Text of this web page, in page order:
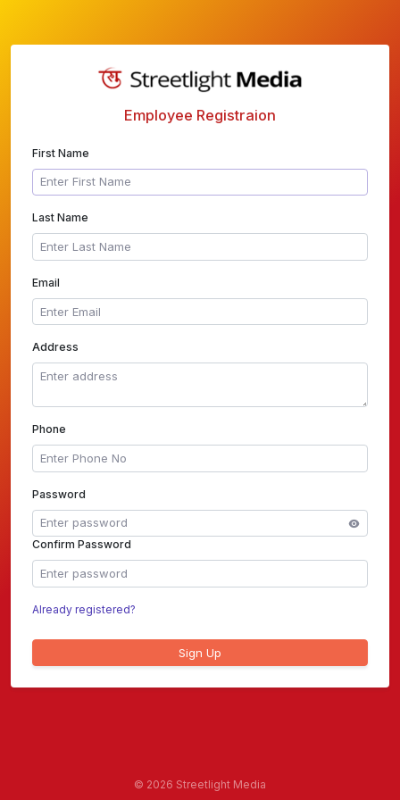
Employee Registraion
First Name
Last Name
Email
Address
Phone
Password
Confirm Password
Already registered?
Sign Up
© 2026 Streetlight Media